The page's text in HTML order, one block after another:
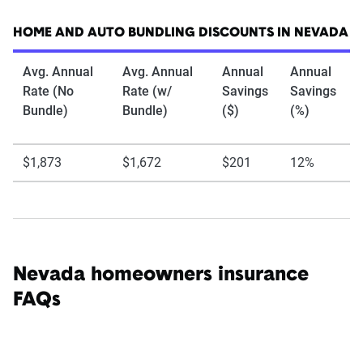
HOME AND AUTO BUNDLING DISCOUNTS IN NEVADA
Avg. Annual
Rate (No
Bundle)
Avg. Annual
Rate (w/
Bundle)
Annual
Savings
($)
Annual
Savings
(%)
$1,873 $1,672 $201 12%
Nevada homeowners insurance
FAQs